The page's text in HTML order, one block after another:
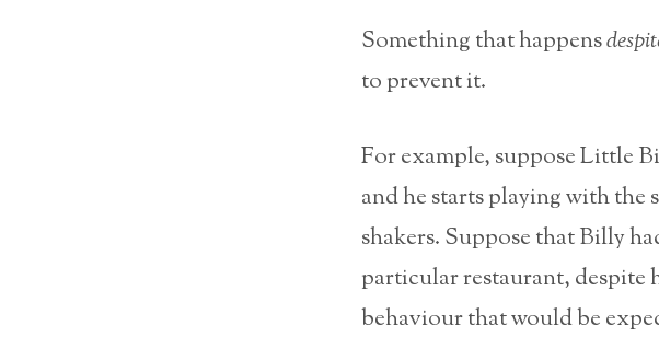
Something that happens
to prevent it.
For example, suppose Little
and he starts playing with the
shakers. Suppose that Billy
particular restaurant, despite
behaviour that would be